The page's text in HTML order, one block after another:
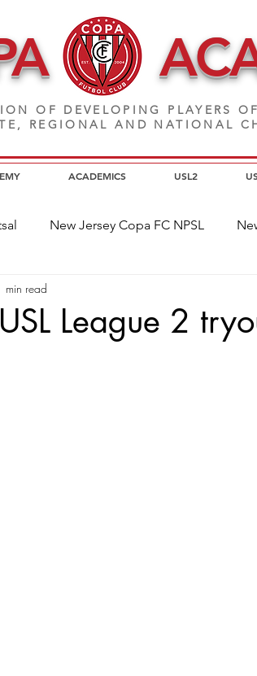
OF DEVELOPING PLAYERS
REGIONAL AND NATIONAL
ACADEMICS USL2
New Jersey Copa FC NPSL
Home Page News
League 2
min read